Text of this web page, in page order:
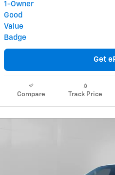
Get
Compare Track Price